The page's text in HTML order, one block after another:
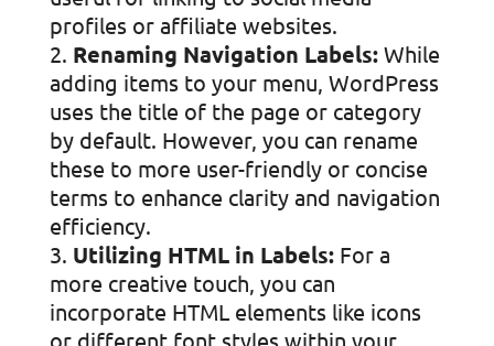
profiles or affiliate websites.
Renaming Navigation Labels:While
adding items to your menu, WordPress
uses the title of the page or category
by default. However, you can rename
these to more user-friendly or concise
terms to enhance clarity and navigation
efficiency.
Utilizing HTML in Labels:For a
more creative touch, you can
incorporate HTML elements like icons
or different font styles within your